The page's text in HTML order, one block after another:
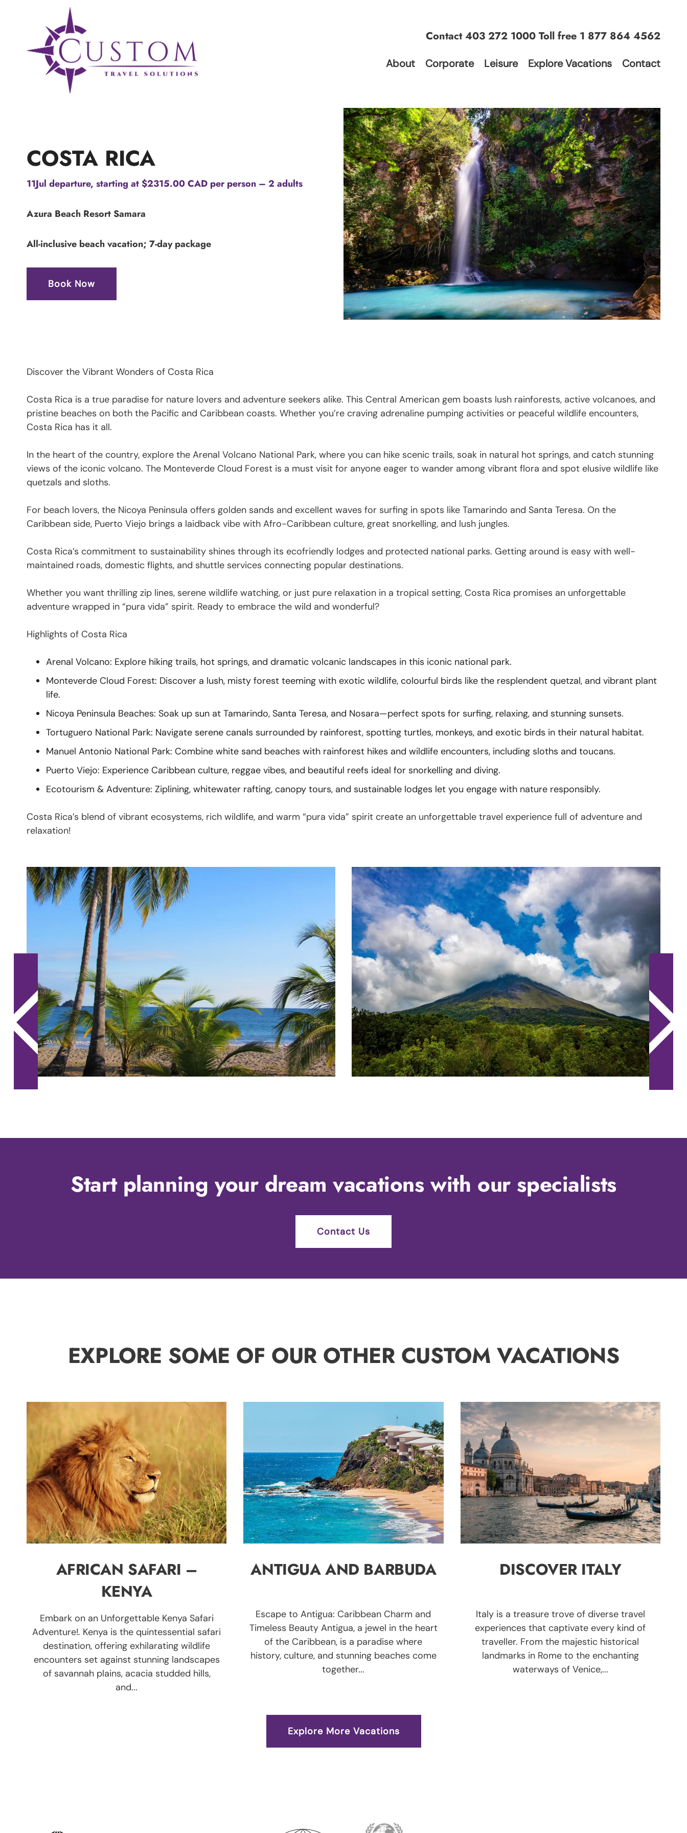
Contact403 272 1000 Toll free 1 877 864 4562
About Corporate Leisure Explore Vacations Contact
COSTA RICA
11Jul departure, starting at $2315.00 CAD per person – 2 adults
Azura Beach Resort Samara
All-inclusive beach vacation; 7-day package
Book Now
Discover the Vibrant Wonders of Costa Rica
Costa Rica is a true paradise for nature lovers and adventure seekers alike. This Central American gem boasts lush rainforests, active volcanoes, and
pristine beaches on both the Pacific and Caribbean coasts. Whether you’re craving adrenaline pumping activities or peaceful wildlife encounters,
Costa Rica has it all.
In the heart of the country, explore the Arenal Volcano National Park, where you can hike scenic trails, soak in natural hot springs, and catch stunning
views of the iconic volcano. The Monteverde Cloud Forest is a must visit for anyone eager to wander among vibrant flora and spot elusive wildlife like
quetzals and sloths.
For beach lovers, the Nicoya Peninsula offers golden sands and excellent waves for surfing in spots like Tamarindo and Santa Teresa. On the
Caribbean side, Puerto Viejo brings a laidback vibe with Afro-Caribbean culture, great snorkelling, and lush jungles.
Costa Rica’s commitment to sustainability shines through its ecofriendly lodges and protected national parks. Getting around is easy with well-
maintained roads, domestic flights, and shuttle services connecting popular destinations.
Whether you want thrilling zip lines, serene wildlife watching, or just pure relaxation in a tropical setting, Costa Rica promises an unforgettable
adventure wrapped in “pura vida” spirit. Ready to embrace the wild and wonderful?
Highlights of Costa Rica
Arenal Volcano: Explore hiking trails, hot springs, and dramatic volcanic landscapes in this iconic national park.
Monteverde Cloud Forest: Discover a lush, misty forest teeming with exotic wildlife, colourful birds like the resplendent quetzal, and vibrant plant
life.
Nicoya Peninsula Beaches: Soak up sun at Tamarindo, Santa Teresa, and Nosara—perfect spots for surfing, relaxing, and stunning sunsets.
Tortuguero National Park: Navigate serene canals surrounded by rainforest, spotting turtles, monkeys, and exotic birds in their natural habitat.
Manuel Antonio National Park: Combine white sand beaches with rainforest hikes and wildlife encounters, including sloths and toucans.
Puerto Viejo: Experience Caribbean culture, reggae vibes, and beautiful reefs ideal for snorkelling and diving.
Ecotourism & Adventure: Ziplining, whitewater rafting, canopy tours, and sustainable lodges let you engage with nature responsibly.
Costa Rica’s blend of vibrant ecosystems, rich wildlife, and warm “pura vida” spirit create an unforgettable travel experience full of adventure and
relaxation!
Start planning your dream vacations with our specialists
Contact Us
EXPLORE SOME OF OUR OTHER CUSTOM VACATIONS
AFRICAN SAFARI –
KENYA
Embark on an Unforgettable Kenya Safari
Adventure!. Kenya is the quintessential safari
destination, offering exhilarating wildlife
encounters set against stunning landscapes
of savannah plains, acacia studded hills,
and...
ANTIGUA AND BARBUDA
Escape to Antigua: Caribbean Charm and
Timeless Beauty Antigua, a jewel in the heart
of the Caribbean, is a paradise where
history, culture, and stunning beaches come
together...
DISCOVER ITALY
Italy is a treasure trove of diverse travel
experiences that captivate every kind of
traveller. From the majestic historical
landmarks in Rome to the enchanting
waterways of Venice,...
Explore More Vacations